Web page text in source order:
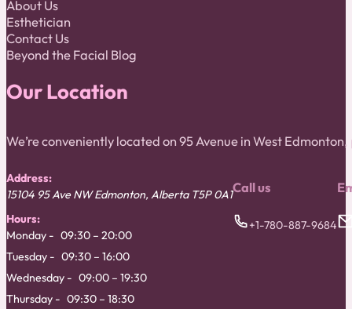
About Us
Esthetician
Contact Us
Beyond the Facial Blog
Our Location
We’re conveniently located on 95 Avenue in West
Address:
15104 95 Ave NW Edmonton, Alberta T5P 0A1
Hours:
Monday
09:30 – 20:00
Tuesday
09:30 – 16:00
Wednesday
09:00 – 19:30
Thursday
09:30 – 18:30
Call us
+1-780-887-9684